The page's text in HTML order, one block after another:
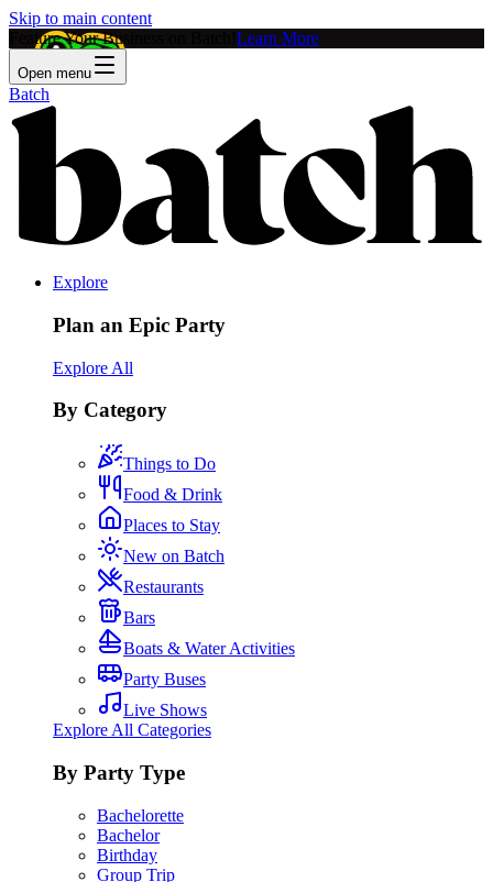
Skip to main content
Feature Your Business on Batch! Learn More
Open menu
Batch
Explore
Plan an Epic Party
Explore All
By Category
Things to Do
Food & Drink
Places to Stay
New on Batch
Restaurants
Bars
Boats & Water Activities
Party Buses
Live Shows
Explore All Categories
By Party Type
Bachelorette
Bachelor
Birthday
Group Trip